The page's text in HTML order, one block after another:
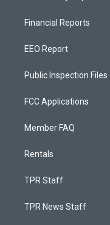
Financial Reports
EEO Report
Public Inspection Files
FCC Applications
Member FAQ
Rentals
TPR Staff
TPR News Staff